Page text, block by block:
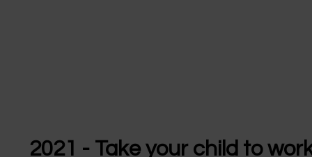
2021 - Take your child to